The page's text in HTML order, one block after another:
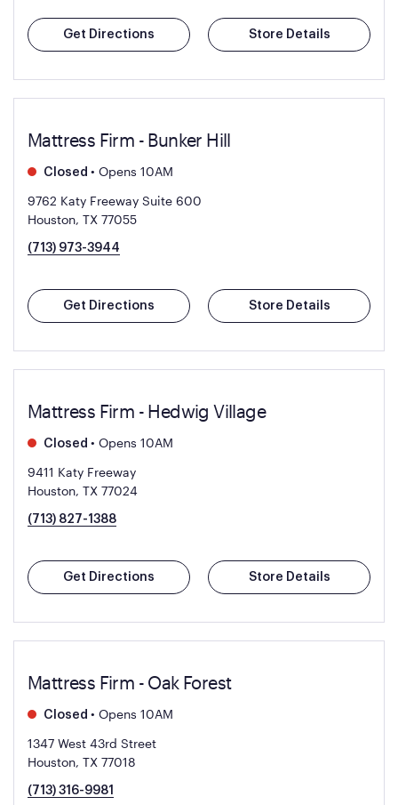
Get Directions Store Details
Mattress Firm - Bunker Hill
Closed • Opens 10AM
9762 Katy Freeway Suite 600
Houston, TX 77055
(713) 973-3944
Get Directions Store Details
Mattress Firm - Hedwig Village
Closed • Opens 10AM
9411 Katy Freeway
Houston, TX 77024
(713) 827-1388
Get Directions Store Details
Mattress Firm - Oak Forest
Closed • Opens 10AM
1347 West 43rd Street
Houston, TX 77018
(713) 316-9981